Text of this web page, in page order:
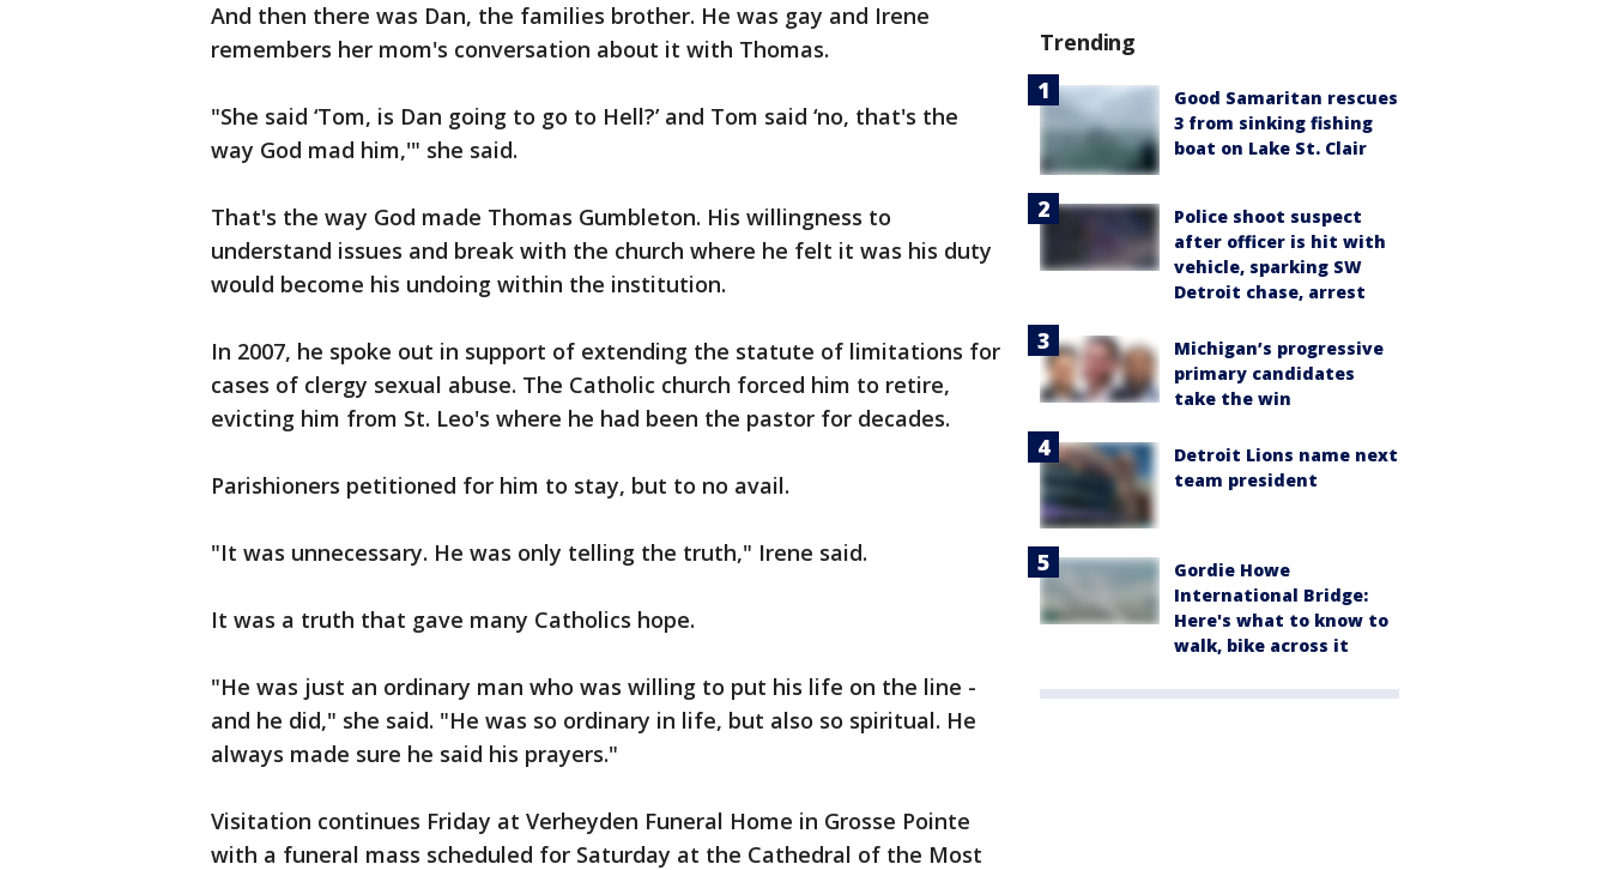
And then there was Dan, the families brother. He was gay and Irene
remembers her mom's conversation about it with Thomas.
"She said ‘Tom, is Dan going to go to Hell?’ and Tom said ‘no, that's the
way God mad him,'" she said.
That's the way God made Thomas Gumbleton. His willingness to
understand issues and break with the church where he felt it was his duty
would become his undoing within the institution.
In 2007, he spoke out in support of extending the statute of limitations for
cases of clergy sexual abuse. The Catholic church forced him to retire,
evicting him from St. Leo's where he had been the pastor for decades.
Parishioners petitioned for him to stay, but to no avail.
"It was unnecessary. He was only telling the truth," Irene said.
It was a truth that gave many Catholics hope.
"He was just an ordinary man who was willing to put his life on the line -
and he did," she said. "He was so ordinary in life, but also so spiritual. He
always made sure he said his prayers."
Visitation continues Friday at Verheyden Funeral Home in Grosse Pointe
with a funeral mass scheduled for Saturday at the Cathedral of the Most
Trending
Good Samaritan rescues
3 from sinking fishing
boat on Lake St. Clair
Police shoot suspect
after officer is hit with
vehicle, sparking SW
Detroit chase, arrest
Michigan’s progressive
primary candidates
take the win
Detroit Lions name next
team president
Gordie Howe
International Bridge:
Here's what to know to
walk, bike across it